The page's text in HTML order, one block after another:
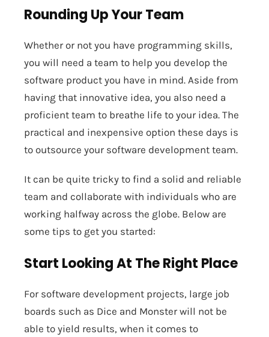
Rounding Up Your Team
Whether or not you have programming skills,
you will need a team to help you develop the
software product you have in mind. Aside from
having that innovative idea, you also need a
proficient team to breathe life to your idea. The
practical and inexpensive option these days is
to outsource your software development team.
It can be quite tricky to find a solid and reliable
team and collaborate with individuals who are
working halfway across the globe. Below are
some tips to get you started:
Start Looking At The Right Place
For software development projects, large job
boards such as Dice and Monster will not be
able to yield results, when it comes to